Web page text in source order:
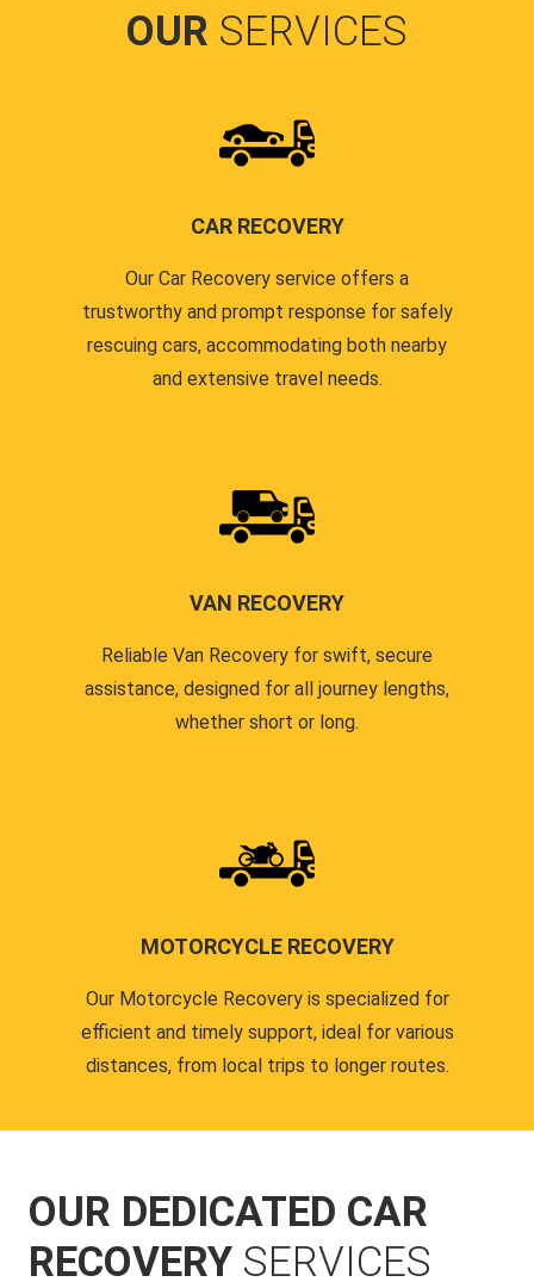
OUR SERVICES
CAR RECOVERY
Our Car Recovery service offers a
trustworthy and prompt response for safely
rescuing cars, accommodating both nearby
and extensive travel needs.
VAN RECOVERY
Reliable Van Recovery for swift, secure
assistance, designed for all journey lengths,
whether short or long.
MOTORCYCLE RECOVERY
Our Motorcycle Recovery is specialized for
efficient and timely support, ideal for various
distances, from local trips to longer routes.
OUR DEDICATED CAR
RECOVERY SERVICES